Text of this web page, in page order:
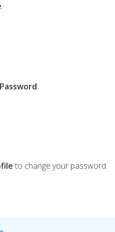
.
.
to change your password.